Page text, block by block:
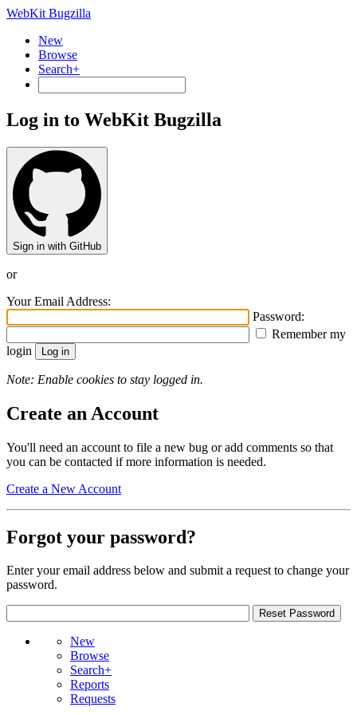
WebKit Bugzilla
New
Browse
Search+
Log in to WebKit Bugzilla
Sign in with GitHub
or
Your Email Address:
Password:
Remember my
login
Note: Enable cookies to stay logged in.
Create an Account
You'll need an account to file a new bug or add comments so that
you can be contacted if more information is needed.
Create a New Account
Forgot your password?
Enter your email address below and submit a request to change your
password.
New
Browse
Search+
Reports
Requests